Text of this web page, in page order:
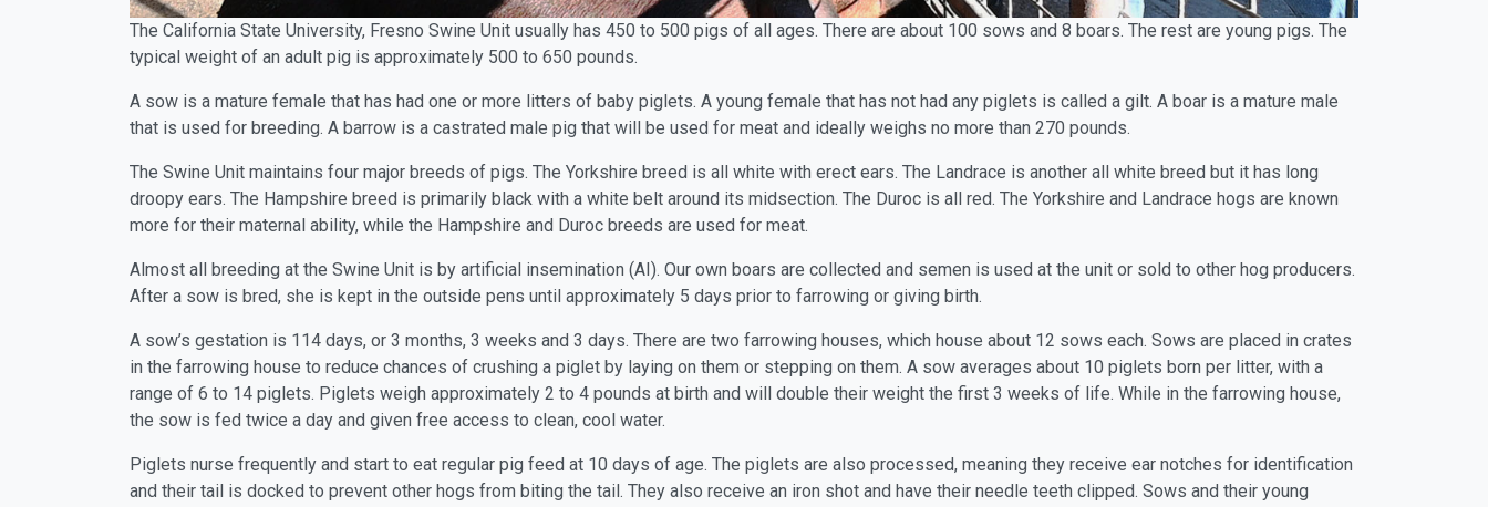
The California State University, Fresno Swine Unit usually has 450 to 500 pigs of all ages. There are about 100 sows and 8 boars. The rest are young pigs. The
typical weight of an adult pig is approximately 500 to 650 pounds.
A sow is a mature female that has had one or more litters of baby piglets. A young female that has not had any piglets is called a gilt. A boar is a mature male
that is used for breeding. A barrow is a castrated male pig that will be used for meat and ideally weighs no more than 270 pounds.
The Swine Unit maintains four major breeds of pigs. The Yorkshire breed is all white with erect ears. The Landrace is another all white breed but it has long
droopy ears. The Hampshire breed is primarily black with a white belt around its midsection. The Duroc is all red. The Yorkshire and Landrace hogs are known
more for their maternal ability, while the Hampshire and Duroc breeds are used for meat.
Almost all breeding at the Swine Unit is by artificial insemination (AI). Our own boars are collected and semen is used at the unit or sold to other hog producers.
After a sow is bred, she is kept in the outside pens until approximately 5 days prior to farrowing or giving birth.
A sow’s gestation is 114 days, or 3 months, 3 weeks and 3 days. There are two farrowing houses, which house about 12 sows each. Sows are placed in crates
in the farrowing house to reduce chances of crushing a piglet by laying on them or stepping on them. A sow averages about 10 piglets born per litter, with a
range of 6 to 14 piglets. Piglets weigh approximately 2 to 4 pounds at birth and will double their weight the first 3 weeks of life. While in the farrowing house,
the sow is fed twice a day and given free access to clean, cool water.
Piglets nurse frequently and start to eat regular pig feed at 10 days of age. The piglets are also processed, meaning they receive ear notches for identification
and their tail is docked to prevent other hogs from biting the tail. They also receive an iron shot and have their needle teeth clipped. Sows and their young